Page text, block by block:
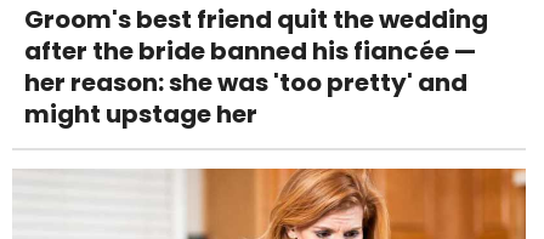
Groom's best friend quit the wedding
after the bride banned his fiancée —
her reason: she was 'too pretty' and
might upstage her